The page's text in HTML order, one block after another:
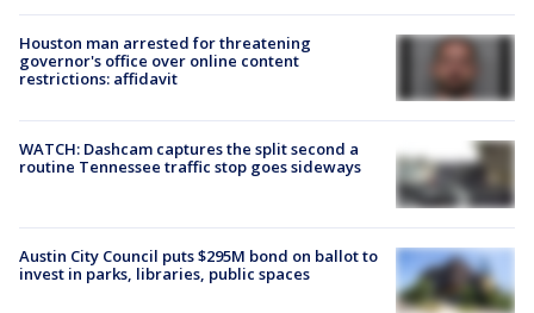
Houston man arrested for threatening
governor's office over online content
restrictions: affidavit
WATCH: Dashcam captures the split second a
routine Tennessee traffic stop goes sideways
Austin City Council puts $295M bond on ballot to
invest in parks, libraries, public spaces